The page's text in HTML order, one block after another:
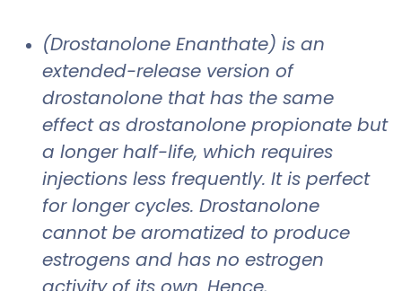
(Drostanolone Enanthate) is an
extended-release version of
drostanolone that has the same
effect as drostanolone propionate but
a longer half-life, which requires
injections less frequently. It is perfect
for longer cycles. Drostanolone
cannot be aromatized to produce
estrogens and has no estrogen